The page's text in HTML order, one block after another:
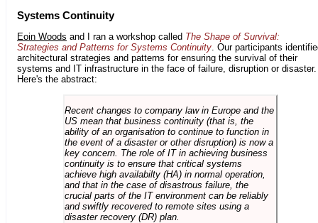
Systems Continuity
Eoin Woods and I ran a workshop called The Shape of Survival:
Strategies and Patterns for Systems Continuity. Our participants
architectural strategies and patterns for ensuring the survival of their
systems and IT infrastructure in the face of failure, disruption or disaster.
Here's the abstract:
Recent changes to company law in Europe and the
US mean that business continuity (that is, the
ability of an organisation to continue to function in
the event of a disaster or other disruption) is now a
key concern. The role of IT in achieving business
continuity is to ensure that critical systems
achieve high availabilty (HA) in normal operation,
and that in the case of disastrous failure, the
crucial parts of the IT environment can be reliably
and swiftly recovered to remote sites using a
disaster recovery (DR) plan.